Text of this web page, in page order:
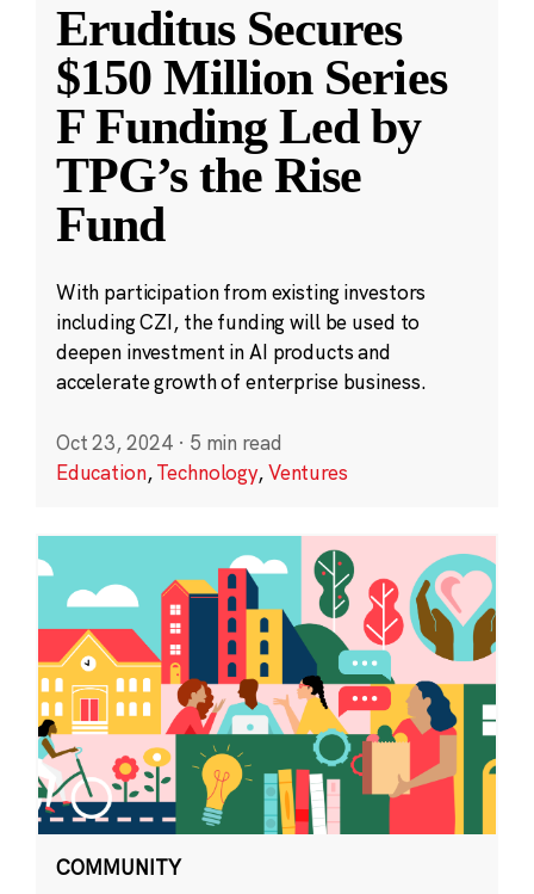
Eruditus Secures
$150 Million Series
F Funding Led by
TPG’s the Rise
Fund
With participation from existing investors
including CZI, the funding will be used to
deepen investment in AI products and
accelerate growth of enterprise business.
Oct 23, 2024 · 5 min read
Education,Technology,Ventures
COMMUNITY